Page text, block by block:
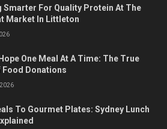
Smarter For Quality Protein At The
Market In Littleton
One Meal At A Time: The True
Food Donations
To Gourmet Plates: Sydney Lunch